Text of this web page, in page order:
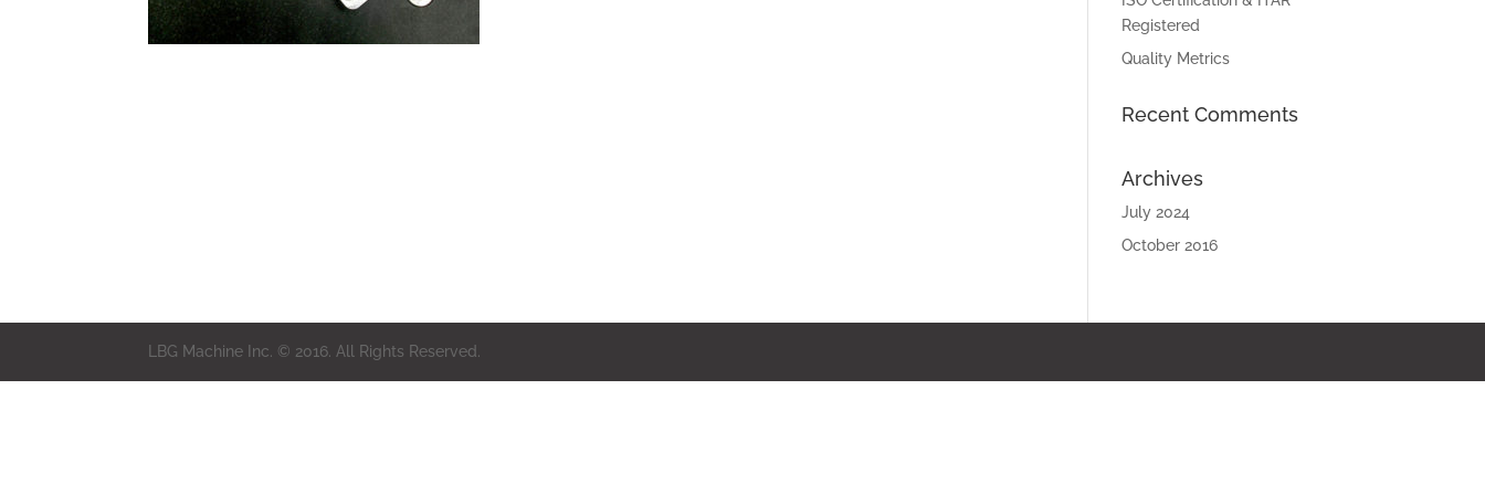
Registered
Quality Metrics
Recent Comments
Archives
July 2024
October 2016
LBG Machine Inc. © 2016. All Rights Reserved.